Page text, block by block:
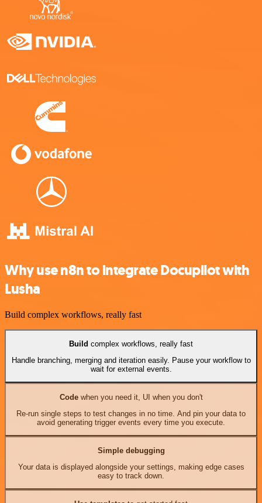
Why use n8n to integrate Docupilot with
Lusha
Build complex workflows, really fast
Build complex workflows, really fast
Handle branching, merging and iteration easily. Pause your workflow to
wait for external events.
Codewhen you need it, UI when you don't
Re-run single steps to test changes in no time. And pin your data to
avoid generating trigger events every time you execute.
Simple debugging
Your data is displayed alongside your settings, making edge cases
easy to track down.